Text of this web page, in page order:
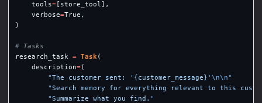
tools=[ store_tool ],
verbose=True ,
)
research_task
= Task (
description=(
"The customer sent: ' {customer_message} ' \n\n"
"Search memory for everything relevant to this
"Summarize what you find. "